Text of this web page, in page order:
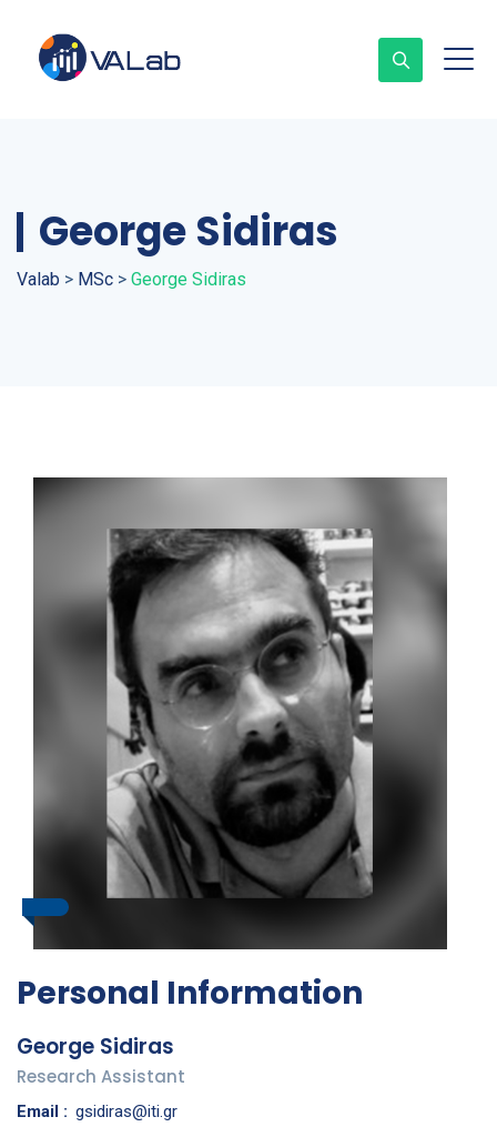
George Sidiras
Valab > MSc > George Sidiras
Personal Information
George Sidiras
Research Assistant
Email : gsidiras@iti.gr